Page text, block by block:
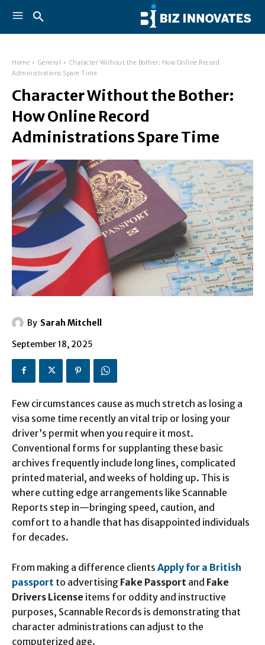
Home General
Character Without the Bother: How Online Record
Administrations Spare Time
Character Without the Bother:
How Online Record
Administrations Spare Time
By Sarah Mitchell
September 18, 2025
Few circumstances cause as much stretch as losing a
visa some time recently an vital trip or losing your
driver’s permit when you require it most.
Conventional forms for supplanting these basic
archives frequently include long lines, complicated
printed material, and weeks of holding up. This is
where cutting edge arrangements like Scannable
Reports step in—bringing speed, caution, and
comfort to a handle that has disappointed individuals
for decades.
From making a difference clients Apply for a British
passport to advertising Fake Passport and Fake
Drivers License items for oddity and instructive
purposes, Scannable Records is demonstrating that
character administrations can adjust to the
computerized age.